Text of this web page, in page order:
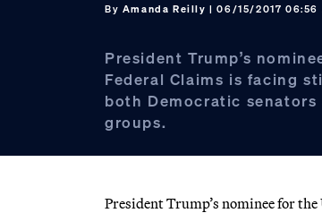
By Amanda Reilly | 06/15/2017 06:56
President Trump’s
Federal Claims is facing
both Democratic
groups.
President Trump’s nominee for